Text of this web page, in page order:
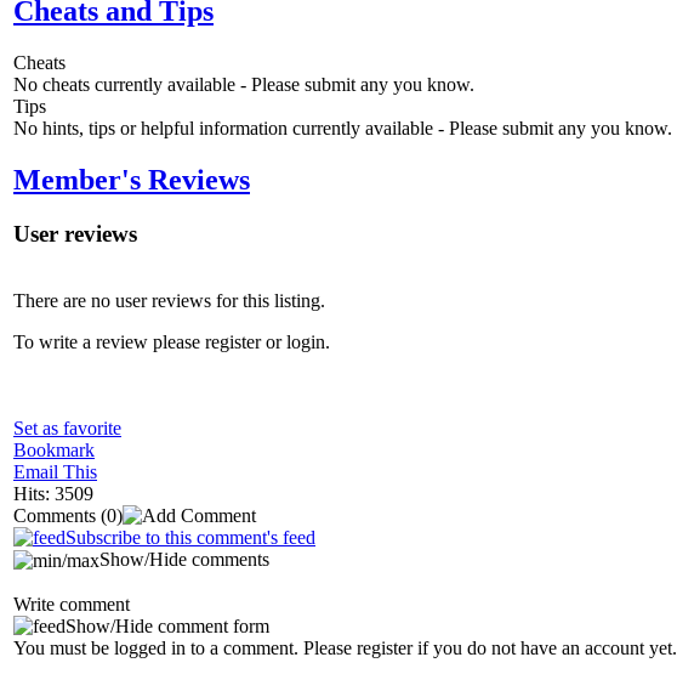
Cheats and Tips
Cheats
No cheats currently available - Please submit any you know.
Tips
No hints, tips or helpful information currently available - Please submit any you know.
Member's Reviews
User reviews
There are no user reviews for this listing.
To write a review please register or login.
Set as favorite
Bookmark
Email This
Hits: 3509
Comments (0)
Subscribe to this comment's feed
Show/Hide comments
Write comment
Show/Hide comment form
You must be logged in to a comment. Please register if you do not have an account yet.